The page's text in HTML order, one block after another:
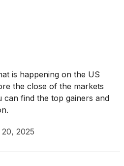
is happening on the US
the close of the markets
can find the top gainers and
2025